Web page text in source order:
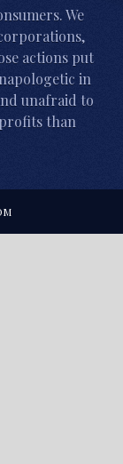
We
actions put
in
unafraid to
than